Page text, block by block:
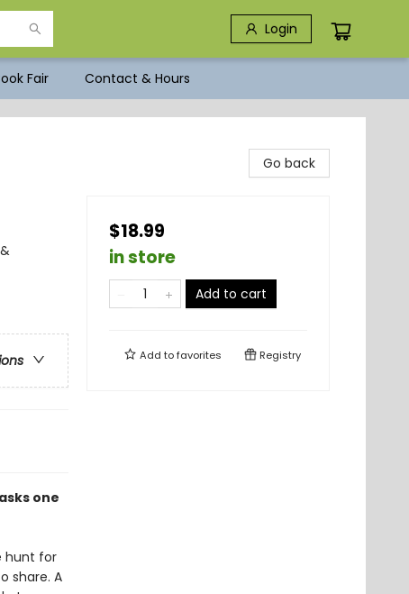
Login
Fair Contact & Hours
one
hunt for
share. A
Go back
$18.99
in store
Add to cart
Add tofavorites Registry